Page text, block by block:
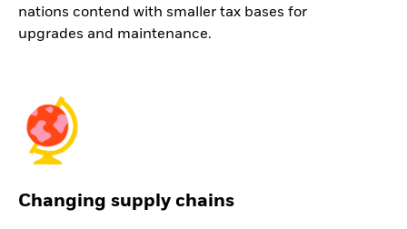
nations contend with smaller tax bases for
upgrades and maintenance.
Changing supply chains